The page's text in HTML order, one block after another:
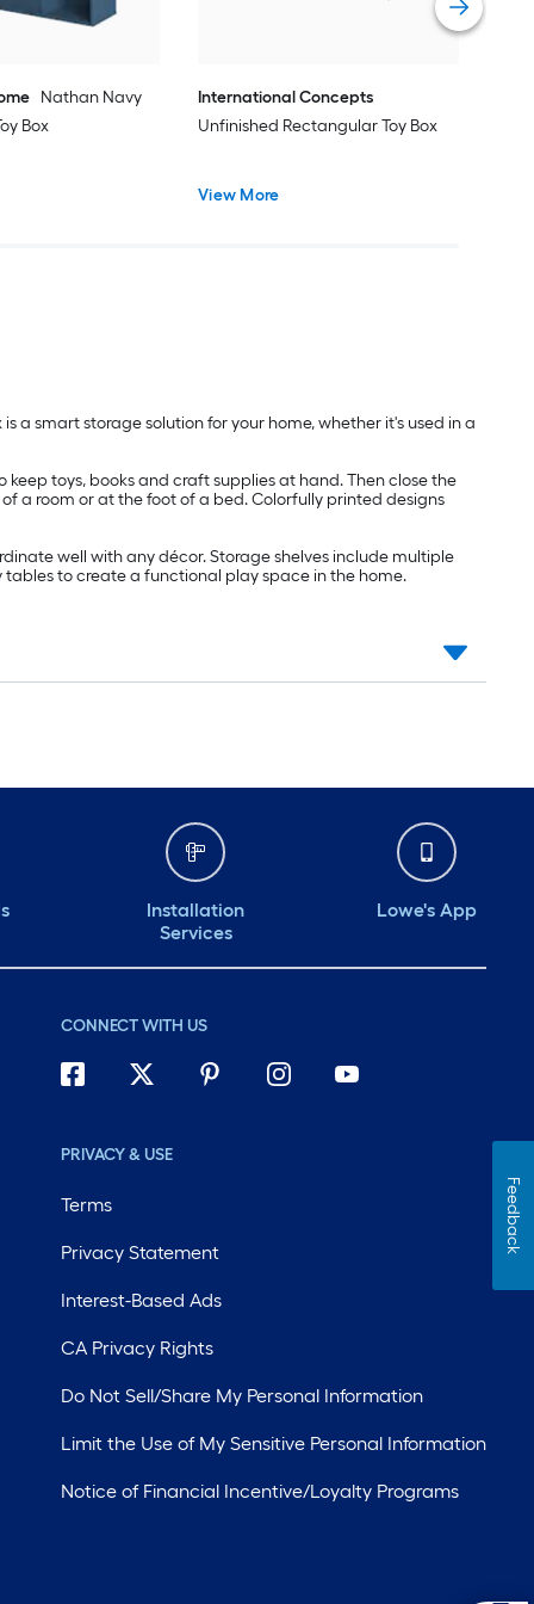
Nathan Navy
Box
International Concepts
Unfinished Rectangular Toy Box
View More
a smart storage solution for your home, whether it's used in a
toys, books and craft supplies at hand. Then close the
a room or at the foot of a bed. Colorfully printed designs
well with any décor. Storage shelves include multiple
tables to create a functional play space in the home.
Installation
Services
Lowe's App
CONNECT WITH US
PRIVACY & USE
Terms
Privacy Statement
Interest-Based Ads
CA Privacy Rights
Do Not Sell/Share My Personal Information
Limit the Use of My Sensitive Personal Information
Notice of Financial Incentive/Loyalty Programs
Feedback